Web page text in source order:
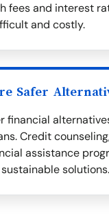
fees and interest
and costly.
Safer
financial
Credit
assistance
solutions.